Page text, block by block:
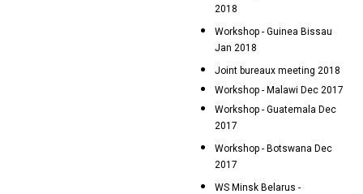
2018
Workshop - Guinea Bissau
Jan 2018
Joint bureaux meeting 2018
Workshop - Malawi Dec 2017
Workshop - Guatemala Dec
2017
Workshop - Botswana Dec
2017
WS Minsk Belarus -